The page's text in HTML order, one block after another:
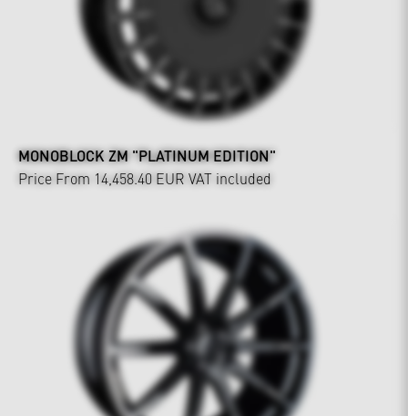
MONOBLOCK ZM "PLATINUM EDITION"
Price From 14,458.40 EUR VAT included